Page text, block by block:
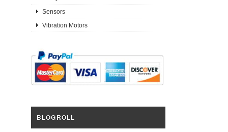
Sensors
Vibration Motors
BLOGROLL